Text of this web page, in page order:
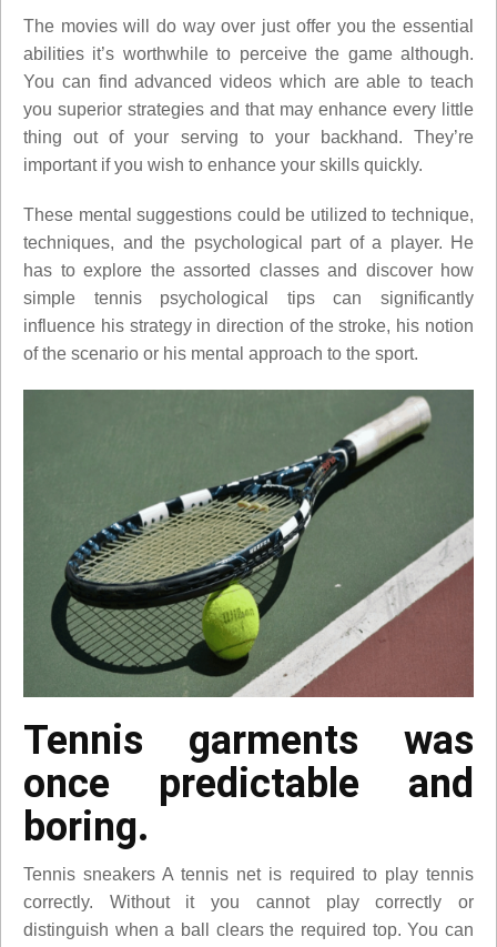
The movies will do way over just offer you the essential
abilities it’s worthwhile to perceive the game although.
You can find advanced videos which are able to teach
you superior strategies and that may enhance every little
thing out of your serving to your backhand. They’re
important if you wish to enhance your skills quickly.
These mental suggestions could be utilized to technique,
techniques, and the psychological part of a player. He
has to explore the assorted classes and discover how
simple tennis psychological tips can significantly
influence his strategy in direction of the stroke, his notion
of the scenario or his mental approach to the sport.
Tennis garments was
once predictable and
boring.
Tennis sneakers A tennis net is required to play tennis
correctly. Without it you cannot play correctly or
distinguish when a ball clears the required top. You can